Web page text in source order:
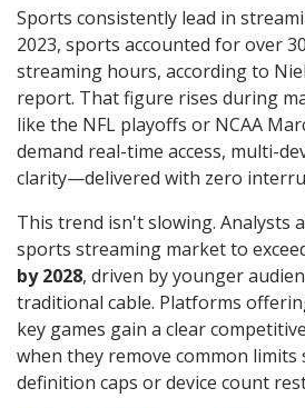
Sports consistently lead in
2023, sports accounted for over
streaming hours, according to
report. That figure rises during
like the NFL playoffs or NCAA
demand real-time access, multi-
clarity—delivered with zero
This trend isn't slowing. Analysts
sports streaming market to
by 2028, driven by younger
traditional cable. Platforms
key games gain a clear
when they remove common limits
definition caps or device count